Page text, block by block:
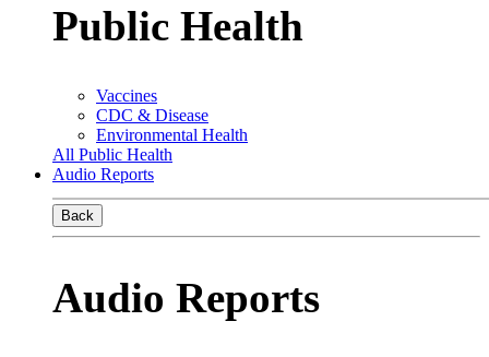
Public Health
Vaccines
CDC & Disease
Environmental Health
All Public Health
Audio Reports
Back
Audio Reports